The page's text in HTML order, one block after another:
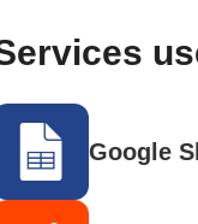
Google